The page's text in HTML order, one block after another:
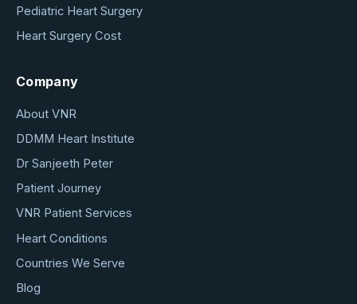
Pediatric Heart Surgery
Heart Surgery Cost
Company
About VNR
DDMM Heart Institute
Dr Sanjeeth Peter
Patient Journey
VNR Patient Services
Heart Conditions
Countries We Serve
Blog